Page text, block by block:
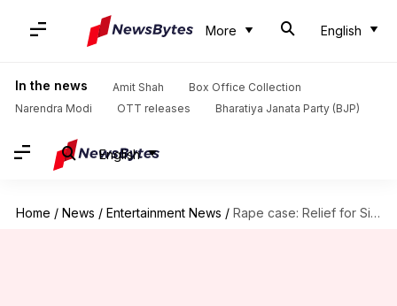
More English
In the news Amit Shah
Box Office Collection
Narendra Modi
OTT releases Bharatiya Janata Party (BJP)
English
Home / News / Entertainment News / Rape case: Relief for Siddique as SC extends interim bail